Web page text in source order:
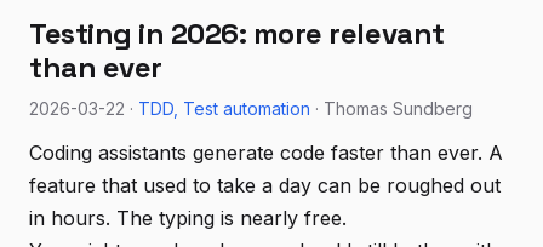
Testing in 2026: more relevant
than ever
2026-03-22 · TDD Test automation · Thomas Sundberg
Coding assistants generate code faster than ever. A
feature that used to take a day can be roughed out
in hours. The typing is nearly free.